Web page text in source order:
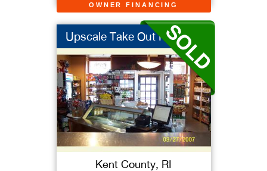
OWNER FINANCING
Upscale Take Out Res...
Kent County, RI